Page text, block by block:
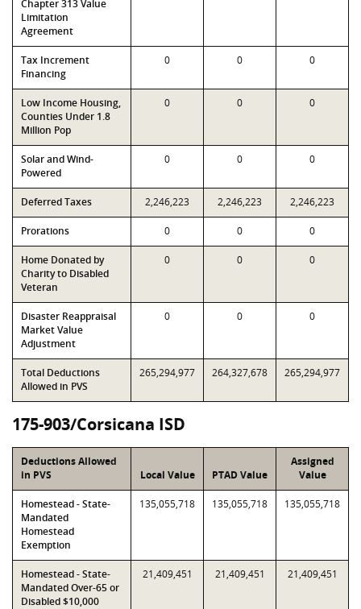
Chapter 313 Value
Limitation
Agreement
Tax Increment
Financing
0 0 0
Low Income Housing,
Counties Under 1.8
Million Pop
0 0 0
Solar and Wind-
Powered
0 0 0
Deferred Taxes 2,246,223 2,246,223 2,246,223
Prorations 0 0 0
Home Donated by
Charity to Disabled
Veteran
0 0 0
Disaster Reappraisal
Market Value
Adjustment
0 0 0
Total Deductions
Allowed in PVS
265,294,977 264,327,678 265,294,977
175-903/Corsicana ISD
Deductions Allowed
in PVS
Local Value PTAD Value
Assigned
Value
Homestead - State-
Mandated
Homestead
Exemption
135,055,718 135,055,718 135,055,718
Homestead - State-
Mandated Over-65 or
Disabled $10,000
21,409,451 21,409,451 21,409,451